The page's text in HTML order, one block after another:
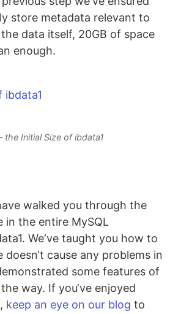
store metadata relevant to
data itself, 20GB of space
enough.
the Initial Size of ibdata1
walked you through the
the entire MySQL
We‘ve taught you how to
cause any problems in
some features of
way. If you‘ve enjoyed
keep an eye on our blog to